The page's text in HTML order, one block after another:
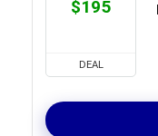
$195
DEAL